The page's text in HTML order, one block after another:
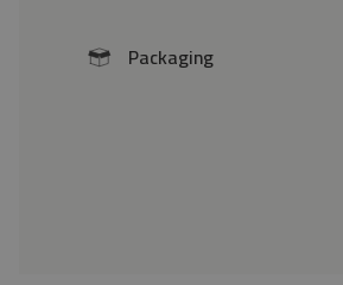
icon Packaging